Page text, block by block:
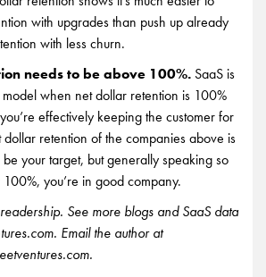
with upgrades than push up already
with less churn.
needs to be above 100%. SaaS is
model when net dollar retention is 100%
effectively keeping the customer for
dollar retention of the companies above is
be your target, but generally speaking so
you’re in good company.
See more blogs and SaaS data
Email the author at